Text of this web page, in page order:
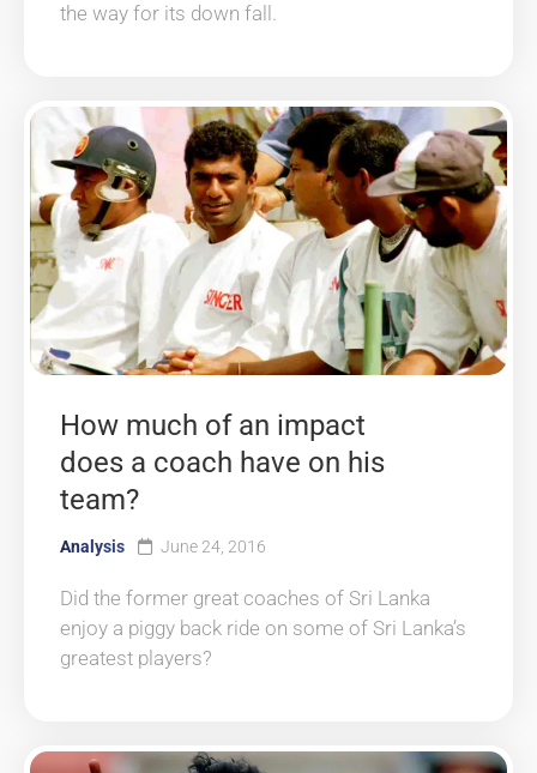
the way for its down fall.
How much of an impact
does a coach have on his
team?
Analysis June 24, 2016
Did the former great coaches of Sri Lanka
enjoy a piggy back ride on some of Sri Lanka’s
greatest players?